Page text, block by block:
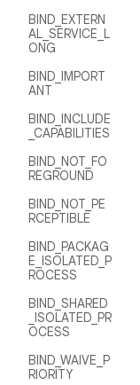
BIND_EXTERN
AL_SERVICE_L
ONG
BIND_IMPORT
ANT
BIND_INCLUDE
_CAPABILITIES
BIND_NOT_FO
REGROUND
BIND_NOT_PE
RCEPTIBLE
BIND_PACKAG
E_ISOLATED_P
ROCESS
BIND_SHARED
_ISOLATED_PR
OCESS
BIND_WAIVE_P
RIORITY